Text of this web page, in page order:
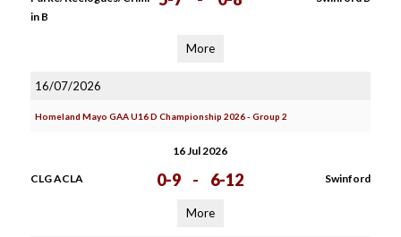
in B
More
16/07/2026
Homeland Mayo GAA U16 D Championship 2026 - Group 2
16 Jul 2026
CLG ACLA 0-9 - 6-12 Swinford
More